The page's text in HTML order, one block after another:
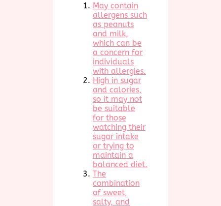
May contain
allergens such
as peanuts
and milk,
which can be
a concern for
individuals
with allergies.
High in sugar
and calories,
so it may not
be suitable
for those
watching their
sugar intake
or trying to
maintain a
balanced diet.
The
combination
of sweet,
salty, and